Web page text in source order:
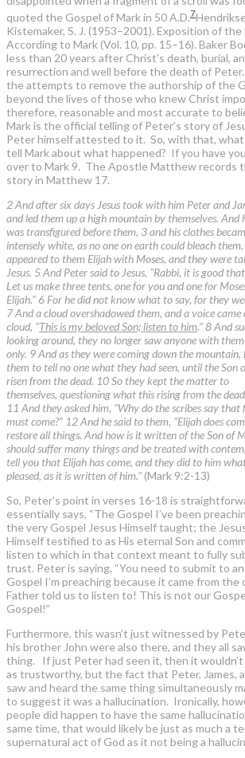
quoted the Gospel of Mark in 50 A.D.7
Kistemaker, S. J. (1953–2001). Exposition of the
According to Mark (Vol. 10, pp. 15–16). Baker
less than 20 years after Christ's death, burial,
resurrection and well before the death of
the attempts to remove the authorship of the
beyond the lives of those who knew Christ
therefore, reasonable and most accurate to
Mark is the official telling of Peter’s story of
Peter himself attested to it. So, with that,
tell Mark about what happened? If you have
over to Mark 9. The Apostle Matthew records
story in Matthew 17.
2 And after six days Jesus took with him Peter and
and led them up a high mountain by themselves. And
was transfigured before them, 3 and his clothes
intensely white, as no one on earth could bleach
appeared to them Elijah with Moses, and they were
Jesus. 5 And Peter said to Jesus, "Rabbi, it is good
Let us make three tents, one for you and one for
Elijah." 6 For he did not know what to say, for they
7 And a cloud overshadowed them, and a voice
cloud, "This is my beloved Son; listen to him." 8 And
looking around, they no longer saw anyone with them
only. 9 And as they were coming down the mountain,
them to tell no one what they had seen, until the Son
risen from the dead. 10 So they kept the matter to
themselves, questioning what this rising from the
11 And they asked him, "Why do the scribes say that
must come?" 12 And he said to them, "Elijah does
restore all things. And how is it written of the Son of
should suffer many things and be treated with
tell you that Elijah has come, and they did to him
pleased, as it is written of him." (Mark 9:2-13)
So, Peter’s point in verses 16-18 is
essentially says, “The Gospel I’ve been
the very Gospel Jesus Himself taught; the
Himself testified to as His eternal Son and
listen to which in that context meant to fully
trust. Peter is saying, “You need to submit to
Gospel I’m preaching because it came from the
Father told us to listen to! This is not our
Gospel!”
Furthermore, this wasn’t just witnessed by
his brother John were also there, and they all
thing. If just Peter had seen it, then it wouldn’t
as trustworthy, but the fact that Peter, James,
saw and heard the same thing simultaneously
to suggest it was a hallucination. Ironically,
people did happen to have the same
same time, that would likely be just as much a
supernatural act of God as it not being a